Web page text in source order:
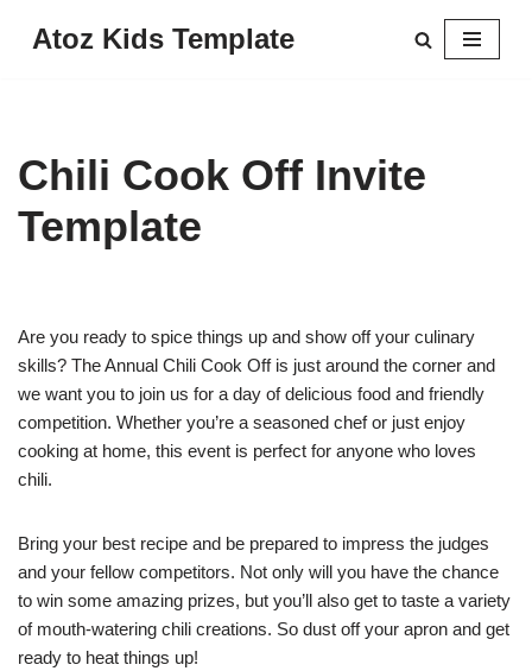
Atoz Kids Template
Chili Cook Off Invite
Template
Are you ready to spice things up and show off your culinary
skills? The Annual Chili Cook Off is just around the corner and
we want you to join us for a day of delicious food and friendly
competition. Whether you’re a seasoned chef or just enjoy
cooking at home, this event is perfect for anyone who loves
chili.
Bring your best recipe and be prepared to impress the judges
and your fellow competitors. Not only will you have the chance
to win some amazing prizes, but you’ll also get to taste a variety
of mouth-watering chili creations. So dust off your apron and get
ready to heat things up!